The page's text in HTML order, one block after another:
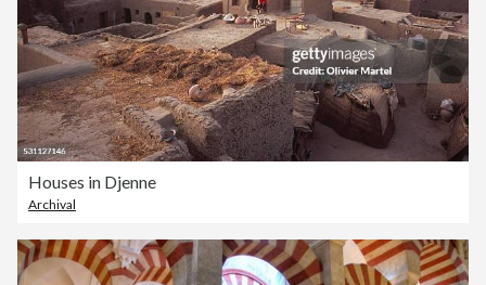
Houses in Djenne
Archival